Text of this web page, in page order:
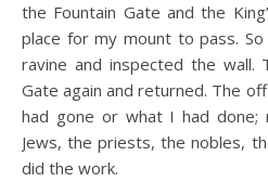
the Fountain Gate and the
place for my mount to pass.
ravine and inspected the wall.
Gate again and returned. The
had gone or what I had
Jews, the priests, the nobles,
did the work.